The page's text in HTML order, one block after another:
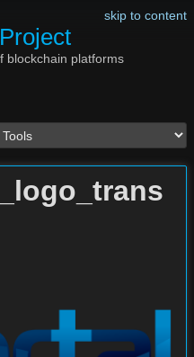
skip to content
blockchain platforms